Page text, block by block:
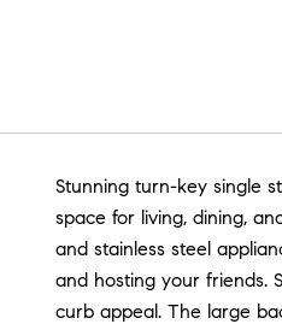
Stunning turn-key single
space for living, dining,
and stainless steel
and hosting your friends.
curb appeal. The large